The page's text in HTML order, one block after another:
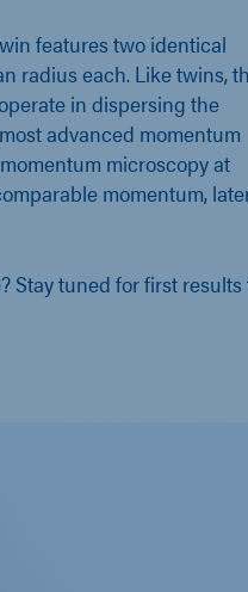
features two identical
radius each. Like twins,
in dispersing the
advanced momentum
microscopy at
momentum,
Stay tuned for first results